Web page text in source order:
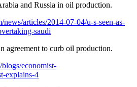
and Russia in oil production.
articles/2014-07-04/u-s-seen-as-
saudi
agreement to curb oil production.
economist-
explains-4